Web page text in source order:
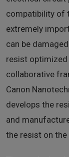
compatibility of
extremely
can be
resist optimized
collaborative
Canon
develops the
and
the resist on the